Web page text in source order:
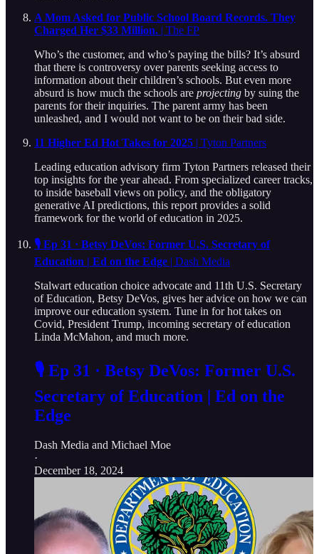
A Mom Asked for Public School Board Records. They
Charged Her $33 Million. | The FP
Who’s the customer, and who’s paying the bills? It’s absurd
that there is controversy over parents seeking access to
information about their children’s schools. But even more
absurd is how much the schools are projecting by suing the
parents for their inquiries. The parent army has been
unleashed, and I would not want to be on their bad side.
11 Higher Ed Hot Takes for 2025 | Tyton Partners
Leading education advisory firm Tyton Partners released their
top insights for the year ahead. From specialized career tracks,
to inside baseball views on policy, and the obligatory
generative AI predictions, this report provides a solid
framework for the world of education in 2025.
🎙️ Ep 31 · Betsy DeVos: Former U.S. Secretary of
Education | Ed on the Edge | Dash Media
Stalwart education choice advocate and 11th U.S. Secretary
of Education, Betsy DeVos, gives her advice on how we can
improve our education system. Tune in for hot takes on
Covid, President Trump, incoming secretary of education
Linda McMahon, and much more.
🎙️ Ep 31 · Betsy DeVos: Former U.S.
Secretary of Education | Ed on the
Edge
Dash Media and Michael Moe
·
December 18, 2024